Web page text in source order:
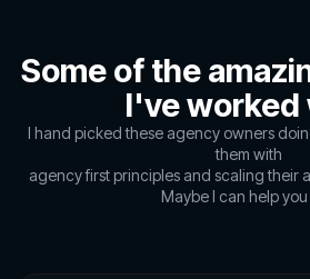
Some of the
I've worked
I hand picked these agency owners
them with
agency first principles and scaling their
Maybe I can help